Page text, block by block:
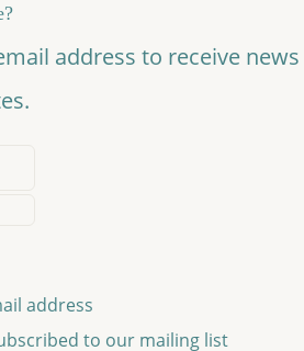
address to receive news
address
to our mailing list